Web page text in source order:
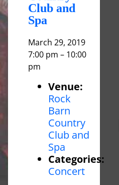
Club and
Spa
March 29, 2019
7:00 pm – 10:00
pm
Venue:
Rock
Barn
Country
Club and
Spa
Categories:
Concert